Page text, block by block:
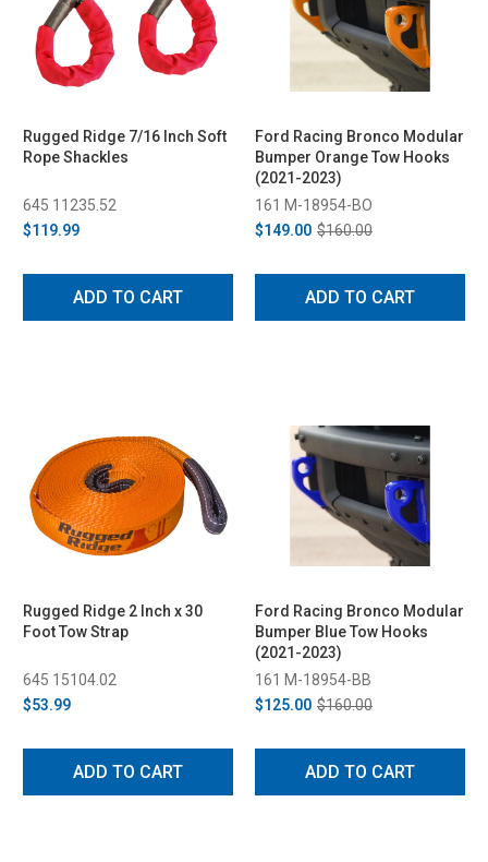
Rugged Ridge 7/16 Inch Soft
Rope Shackles
645 11235.52
$119.99
ADD TO CART
Ford Racing Bronco Modular
Bumper Orange Tow Hooks
(2021-2023)
161 M-18954-BO
$149.00 $160.00
ADD TO CART
Rugged Ridge 2 Inch x 30
Foot Tow Strap
645 15104.02
$53.99
ADD TO CART
Ford Racing Bronco Modular
Bumper Blue Tow Hooks
(2021-2023)
161 M-18954-BB
$125.00 $160.00
ADD TO CART